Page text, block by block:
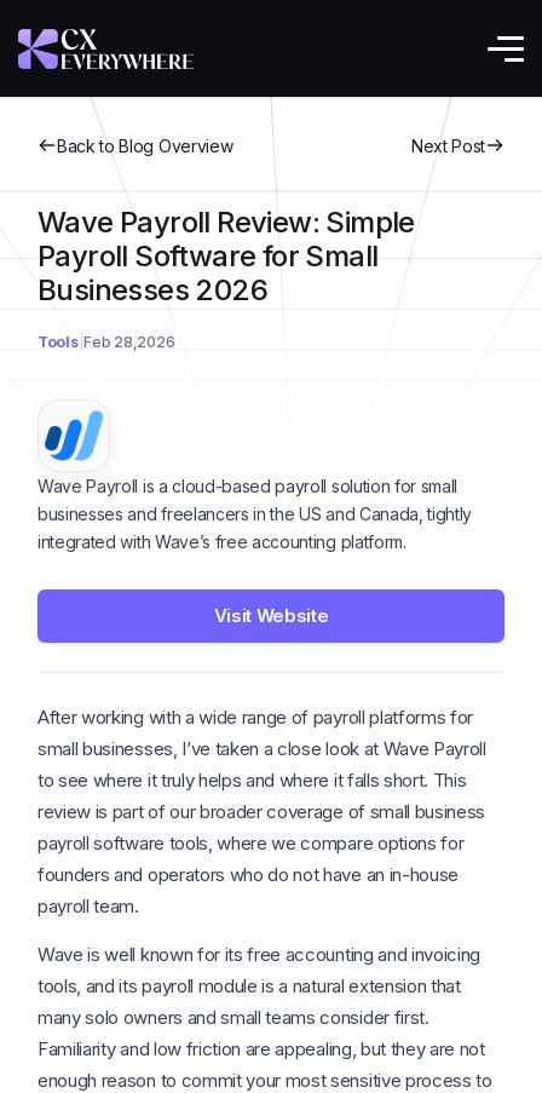
Back to Blog Overview Next Post
Wave Payroll Review: Simple
Payroll Software for Small
Businesses 2026
Tools Feb 28,2026
Wave Payroll is a cloud-based payroll solution for small
businesses and freelancers in the US and Canada, tightly
integrated with Wave’s free accounting platform.
Visit Website
After working with a wide range of payroll platforms for
small businesses, I’ve taken a close look at Wave Payroll
to see where it truly helps and where it falls short. This
review is part of our broader coverage of small business
payroll software tools, where we compare options for
founders and operators who do not have an in-house
payroll team.
Wave is well known for its free accounting and invoicing
tools, and its payroll module is a natural extension that
many solo owners and small teams consider first.
Familiarity and low friction are appealing, but they are not
enough reason to commit your most sensitive process to